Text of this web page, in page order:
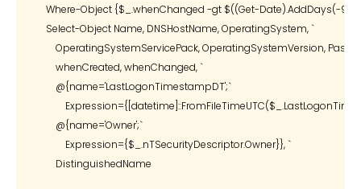
Where-Object {$_.whenChanged -gt $((Get-Date).AddDays(-
    Select-Object Name, DNSHostName, OperatingSystem, `
OperatingSystemServicePack, OperatingSystemVersion,
        whenCreated, whenChanged, `
        @{name='LastLogonTimestampDT';`
        @{name='Owner';`
            Expression={$_.nTSecurityDescriptor.Owner}}, `
        DistinguishedName